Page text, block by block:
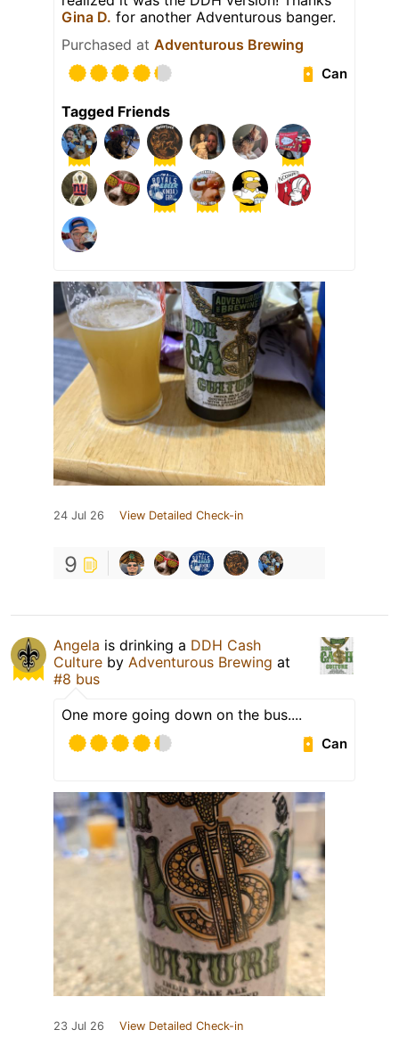
Gina D. for another Adventurous banger.
Purchased at Adventurous Brewing
Can
Tagged Friends
24 Jul 26 View Detailed Check-in
9
Angela is drinking a DDH Cash
Culture by Adventurous Brewing at
#8 bus
One more going down on the bus....
Can
23 Jul 26 View Detailed Check-in